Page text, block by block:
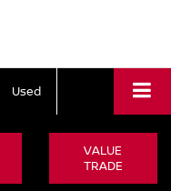
Used
VALUE
TRADE